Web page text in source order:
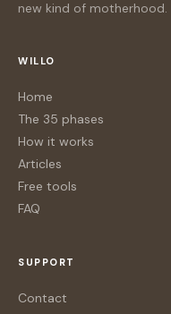
new kind of motherhood.
WILLO
Home
The 35 phases
How it works
Articles
Free tools
FAQ
SUPPORT
Contact